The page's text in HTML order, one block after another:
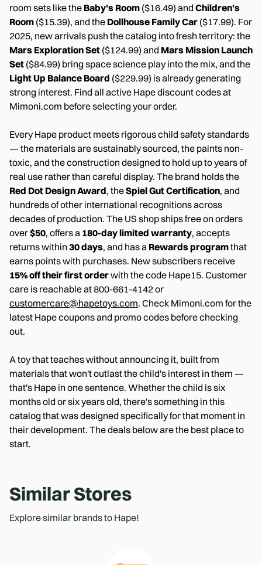
room sets like the Baby's Room ($16.49) and Children's
Room ($15.39), and the Dollhouse Family Car ($17.99). For
2025, new arrivals push the catalog into fresh territory: the
Mars Exploration Set ($124.99) and Mars Mission Launch
Set ($84.99) bring space science play into the mix, and the
Light Up Balance Board ($229.99) is already generating
strong interest. Find all active Hape discount codes at
Mimoni.com before selecting your order.
Every Hape product meets rigorous child safety standards
— the materials are sustainably sourced, the paints non-
toxic, and the construction designed to hold up to years of
real use rather than careful display. The brand holds the
Red Dot Design Award, theSpiel Gut Certification, and
hundreds of other international recognitions across
decades of production. The US shop ships free on orders
over$50, offers a 180-day limited warranty, accepts
returns within 30 days, and has a Rewards programthat
earns points with purchases. New subscribers receive
15% off their first orderwith the code Hape15. Customer
care is reachable at 800-661-4142 or
customercare@hapetoys.com. Check Mimoni.com for the
latest Hape coupons and promo codes before checking
out.
A toy that teaches without announcing it, built from
materials that won't outlast the child's interest in them —
that's Hape in one sentence. Whether the child is six
months old or six years old, there's something in this
catalog that was designed specifically for that moment in
their development. The deals below are the best place to
start.
Similar Stores
Explore similar brands to Hape!